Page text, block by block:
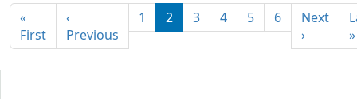
«
FirstFirst page
‹
Previous Previous page
1 2 3 4 5 6
Next
›Next
»